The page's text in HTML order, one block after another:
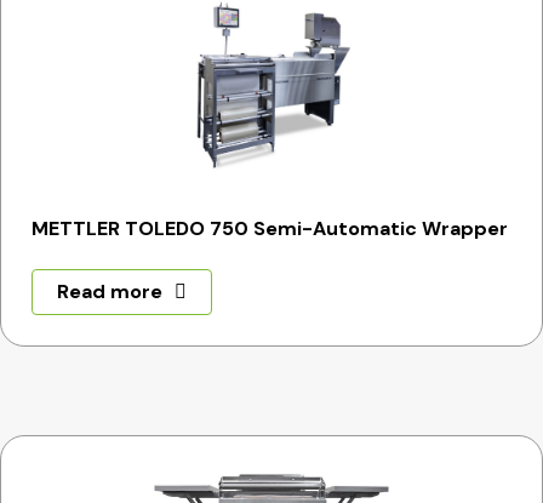
METTLER TOLEDO 750 Semi-Automatic Wrapper
Read more